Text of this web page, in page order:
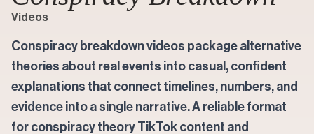
Videos
Conspiracy breakdown videos package alternative
theories about real events into casual, confident
explanations that connect timelines, numbers, and
evidence into a single narrative. A reliable format
for conspiracy theory TikTok content and